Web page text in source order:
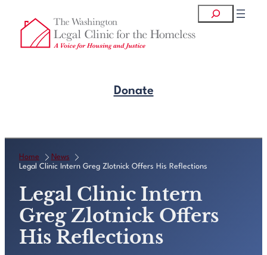
content
Donate
Search
Home
News
Legal Clinic Intern Greg Zlotnick Offers His Reflections
Legal Clinic Intern
Greg Zlotnick Offers
His Reflections